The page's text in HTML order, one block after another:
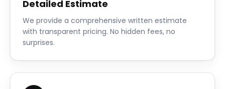
Detailed Estimate
We provide a comprehensive written estimate
with transparent pricing. No hidden fees, no
surprises.